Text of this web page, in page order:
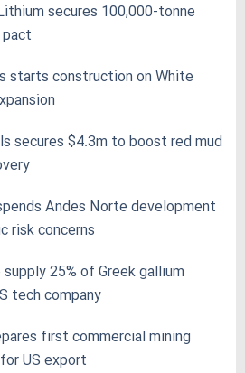
secures 100,000‑tonne
starts construction on White
secures $4.3m to boost red mud
Andes Norte development
risk concerns
25% of Greek gallium
tech company
first commercial mining
US export